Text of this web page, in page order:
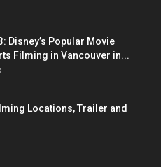
Disney’s Popular Movie
Filming in Vancouver in...
Locations, Trailer and